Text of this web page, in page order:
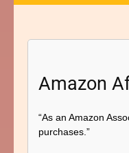
Amazon
“As an Amazon
purchases.”